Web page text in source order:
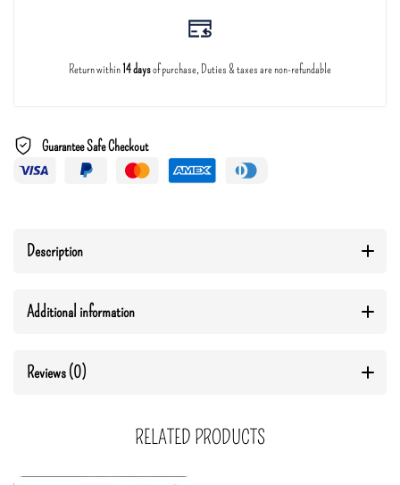
Return within14 daysof purchase, Duties & taxes are non-refundable
Guarantee Safe Checkout
Description
Additional information
Reviews (0)
RELATED PRODUCTS